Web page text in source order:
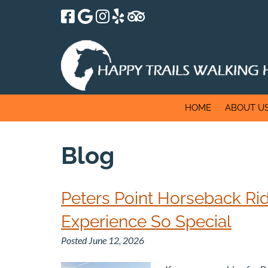
HOME ABOUT
Blog
Peters Point Horseback
Experience So Special
PostedJune 12, 2026